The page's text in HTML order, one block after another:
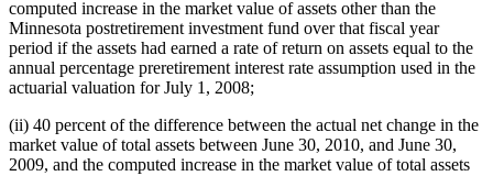
computed increase in the market value of assets other than the
Minnesota postretirement investment fund over that fiscal year
period if the assets had earned a rate of return on assets equal to the
annual percentage preretirement interest rate assumption used in the
actuarial valuation for July 1, 2008;
(ii) 40 percent of the difference between the actual net change in the
market value of total assets between June 30, 2010, and June 30,
2009, and the computed increase in the market value of total assets